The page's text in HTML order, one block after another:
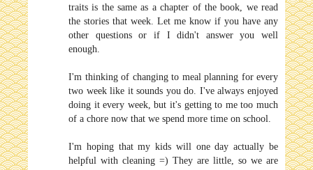
traits is the same as a chapter of the book, we read
the stories that week. Let me know if you have any
other questions or if I didn't answer you well
enough.
I'm thinking of changing to meal planning for every
two week like it sounds you do. I've always enjoyed
doing it every week, but it's getting to me too much
of a chore now that we spend more time on school.
I'm hoping that my kids will one day actually be
helpful with cleaning =) They are little, so we are